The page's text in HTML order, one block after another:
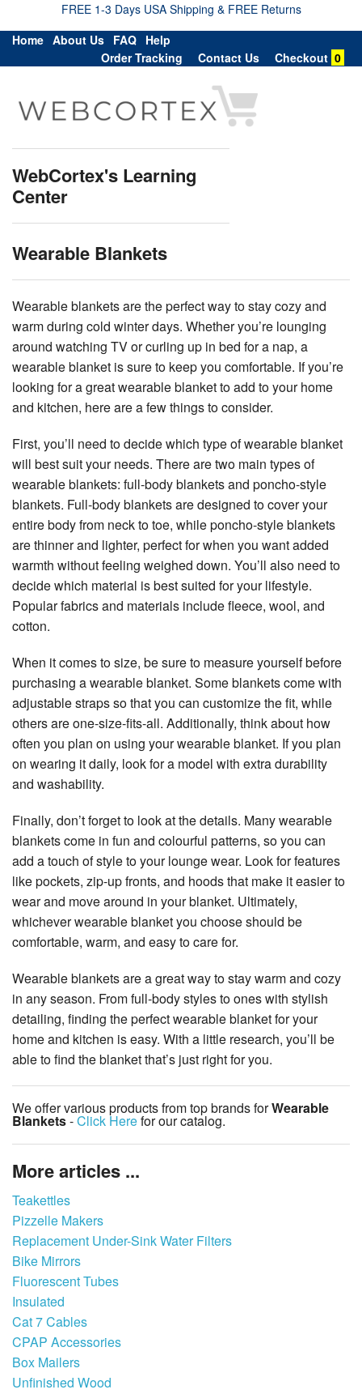
FREE 1-3 Days USA Shipping & FREE Returns
Home About Us FAQ Help
Order Tracking
Contact Us Checkout 0
WebCortex's Learning
Center
Wearable Blankets
Wearable blankets are the perfect way to stay cozy and
warm during cold winter days. Whether you’re lounging
around watching TV or curling up in bed for a nap, a
wearable blanket is sure to keep you comfortable. If you’re
looking for a great wearable blanket to add to your home
and kitchen, here are a few things to consider.
First, you’ll need to decide which type of wearable blanket
will best suit your needs. There are two main types of
wearable blankets: full-body blankets and poncho-style
blankets. Full-body blankets are designed to cover your
entire body from neck to toe, while poncho-style blankets
are thinner and lighter, perfect for when you want added
warmth without feeling weighed down. You’ll also need to
decide which material is best suited for your lifestyle.
Popular fabrics and materials include fleece, wool, and
cotton.
When it comes to size, be sure to measure yourself before
purchasing a wearable blanket. Some blankets come with
adjustable straps so that you can customize the fit, while
others are one-size-fits-all. Additionally, think about how
often you plan on using your wearable blanket. If you plan
on wearing it daily, look for a model with extra durability
and washability.
Finally, don’t forget to look at the details. Many wearable
blankets come in fun and colourful patterns, so you can
add a touch of style to your lounge wear. Look for features
like pockets, zip-up fronts, and hoods that make it easier to
wear and move around in your blanket. Ultimately,
whichever wearable blanket you choose should be
comfortable, warm, and easy to care for.
Wearable blankets are a great way to stay warm and cozy
in any season. From full-body styles to ones with stylish
detailing, finding the perfect wearable blanket for your
home and kitchen is easy. With a little research, you’ll be
able to find the blanket that’s just right for you.
We offer various products from top brands forWearable
Blankets-Click Herefor our catalog.
More articles ...
Teakettles
Pizzelle Makers
Replacement Under-Sink Water Filters
Bike Mirrors
Fluorescent Tubes
Insulated
Cat 7 Cables
CPAP Accessories
Box Mailers
Unfinished Wood